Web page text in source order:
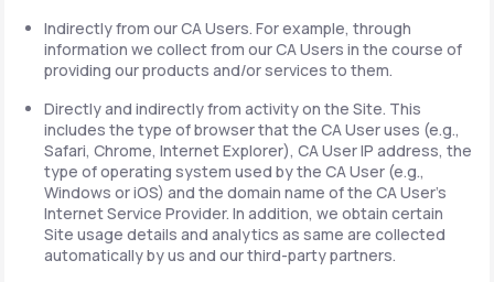
Indirectly from our CA Users. For example, through
information we collect from our CA Users in the course of
providing our products and/or services to them.
Directly and indirectly from activity on the Site. This
includes the type of browser that the CA User uses (e.g.,
Safari, Chrome, Internet Explorer), CA User IP address, the
type of operating system used by the CA User (e.g.,
Windows or iOS) and the domain name of the CA User's
Internet Service Provider. In addition, we obtain certain
Site usage details and analytics as same are collected
automatically by us and our third-party partners.